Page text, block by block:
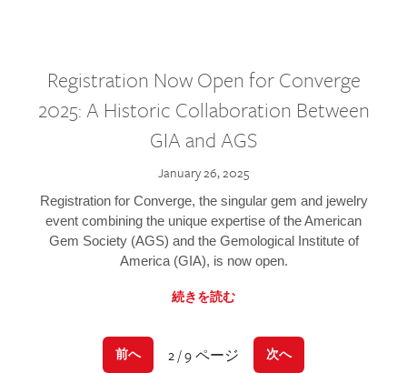
Registration Now Open for Converge
2025: A Historic Collaboration Between
GIA and AGS
January 26, 2025
Registration for Converge, the singular gem and jewelry
event combining the unique expertise of the American
Gem Society (AGS) and the Gemological Institute of
America (GIA), is now open.
続きを読む
前へ 2 / 9 ページ 次へ